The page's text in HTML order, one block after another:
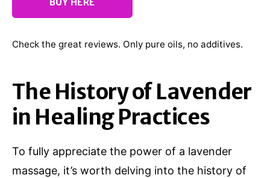
BUY HERE
Check the great reviews. Only pure oils, no additives.
The History of Lavender
in Healing Practices
To fully appreciate the power of a lavender
massage, it’s worth delving into the history of